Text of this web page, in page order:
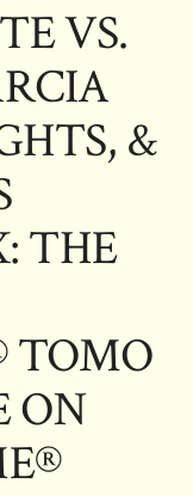
VS.
&
THE
TOMO
ON